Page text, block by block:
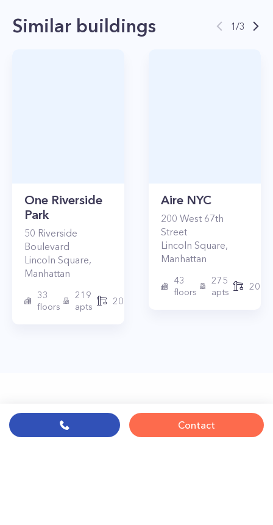
Similar buildings 1/3
One Riverside
Park
50 Riverside
Boulevard
Lincoln Square,
Manhattan
33
floors
219
apts
2015
Aire NYC
200 West 67th
Street
Lincoln Square,
Manhattan
43
floors
275
apts
2010
Contact